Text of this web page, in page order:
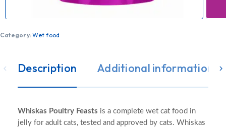
Category:Wet food
Description Additional information
Whiskas Poultry Feasts is a complete wet cat food in
jelly for adult cats, tested and approved by cats. Whiskas